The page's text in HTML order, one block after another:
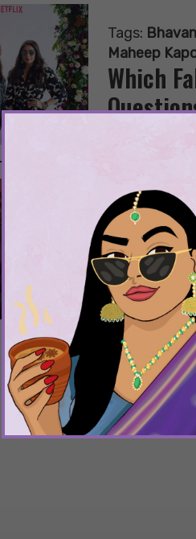
Tags:
Maheep
Which
Tags:
Bollywood
Samir Soni,
The
Much